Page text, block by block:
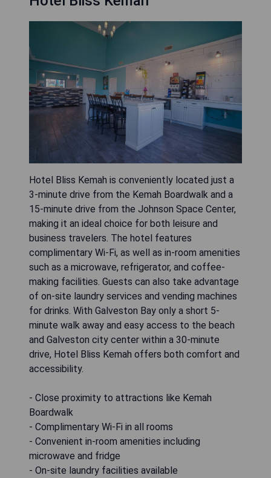
Hotel Bliss Kemah is conveniently located just a
3-minute drive from the Kemah Boardwalk and a
15-minute drive from the Johnson Space Center,
making it an ideal choice for both leisure and
business travelers. The hotel features
complimentary Wi-Fi, as well as in-room amenities
such as a microwave, refrigerator, and coffee-
making facilities. Guests can also take advantage
of on-site laundry services and vending machines
for drinks. With Galveston Bay only a short 5-
minute walk away and easy access to the beach
and Galveston city center within a 30-minute
drive, Hotel Bliss Kemah offers both comfort and
accessibility.
- Close proximity to attractions like Kemah
Boardwalk
- Complimentary Wi-Fi in all rooms
- Convenient in-room amenities including
microwave and fridge
- On-site laundry facilities available